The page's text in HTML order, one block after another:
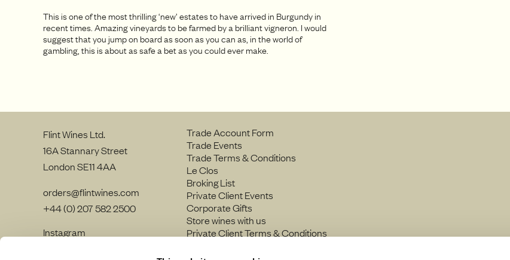
This is one of the most thrilling ‘new’ estates to have arrived in Burgundy in
recent times. Amazing vineyards to be farmed by a brilliant vigneron. I would
suggest that you jump on board as soon as you can as, in the world of
gambling, this is about as safe a bet as you could ever make.
Flint Wines Ltd.
16A Stannary Street
London SE11 4AA
orders@flintwines.com
+44 (0) 207 582 2500
Instagram
Trade Account Form
Trade Events
Trade Terms & Conditions
Le Clos
Broking List
Private Client Events
Corporate Gifts
Store wines with us
Private Client Terms & Conditions